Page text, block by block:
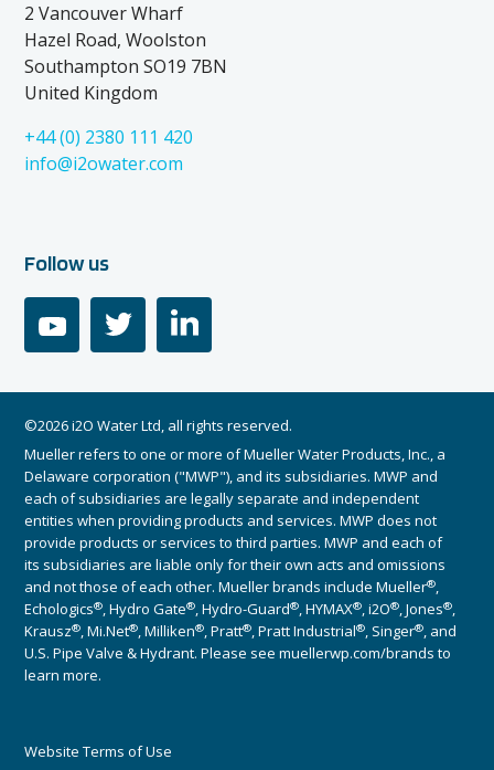
2 Vancouver Wharf
Hazel Road, Woolston
Southampton SO19 7BN
United Kingdom
+44 (0) 2380 111 420
info@i2owater.com
Follow us
youtube twitter linkedin
©2026 i2O Water Ltd, all rights reserved.
Mueller refers to one or more of Mueller Water Products, Inc., a
Delaware corporation ("MWP"), and its subsidiaries. MWP and
each of subsidiaries are legally separate and independent
entities when providing products and services. MWP does not
provide products or services to third parties. MWP and each of
its subsidiaries are liable only for their own acts and omissions
and not those of each other. Mueller brands include Mueller®,
Echologics®, Hydro Gate®, Hydro-Guard®, HYMAX®, i2O®, Jones®,
Krausz®, Mi.Net®, Milliken®, Pratt®, Pratt Industrial®, Singer®, and
U.S. Pipe Valve & Hydrant. Please see muellerwp.com/brands to
learn more.
Website Terms of Use